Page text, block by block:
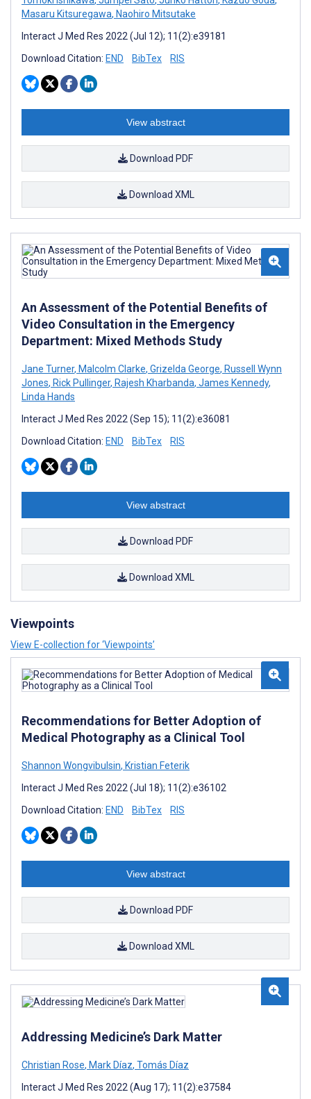
Masaru Kitsuregawa, Naohiro Mitsutake
Interact J Med Res 2022 (Jul 12); 11(2):e39181
Download Citation: END BibTex RIS
View abstract
Download PDF
Download XML
An Assessment of the Potential Benefits of
Video Consultation in the Emergency
Department: Mixed Methods Study
Jane Turner, Malcolm Clarke, Grizelda George, Russell Wynn
Jones, Rick Pullinger, Rajesh Kharbanda, James Kennedy,
Linda Hands
Interact J Med Res 2022 (Sep 15); 11(2):e36081
Download Citation: END BibTex RIS
View abstract
Download PDF
Download XML
Viewpoints
View E-collection for ‘Viewpoints’
Recommendations for Better Adoption of
Medical Photography as a Clinical Tool
Shannon Wongvibulsin, Kristian Feterik
Interact J Med Res 2022 (Jul 18); 11(2):e36102
Download Citation: END BibTex RIS
View abstract
Download PDF
Download XML
Addressing Medicine’s Dark Matter
Christian Rose, Mark Díaz, Tomás Díaz
Interact J Med Res 2022 (Aug 17); 11(2):e37584